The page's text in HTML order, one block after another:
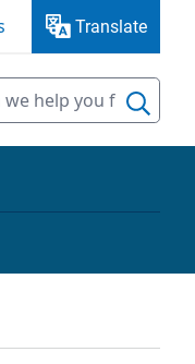
Translate